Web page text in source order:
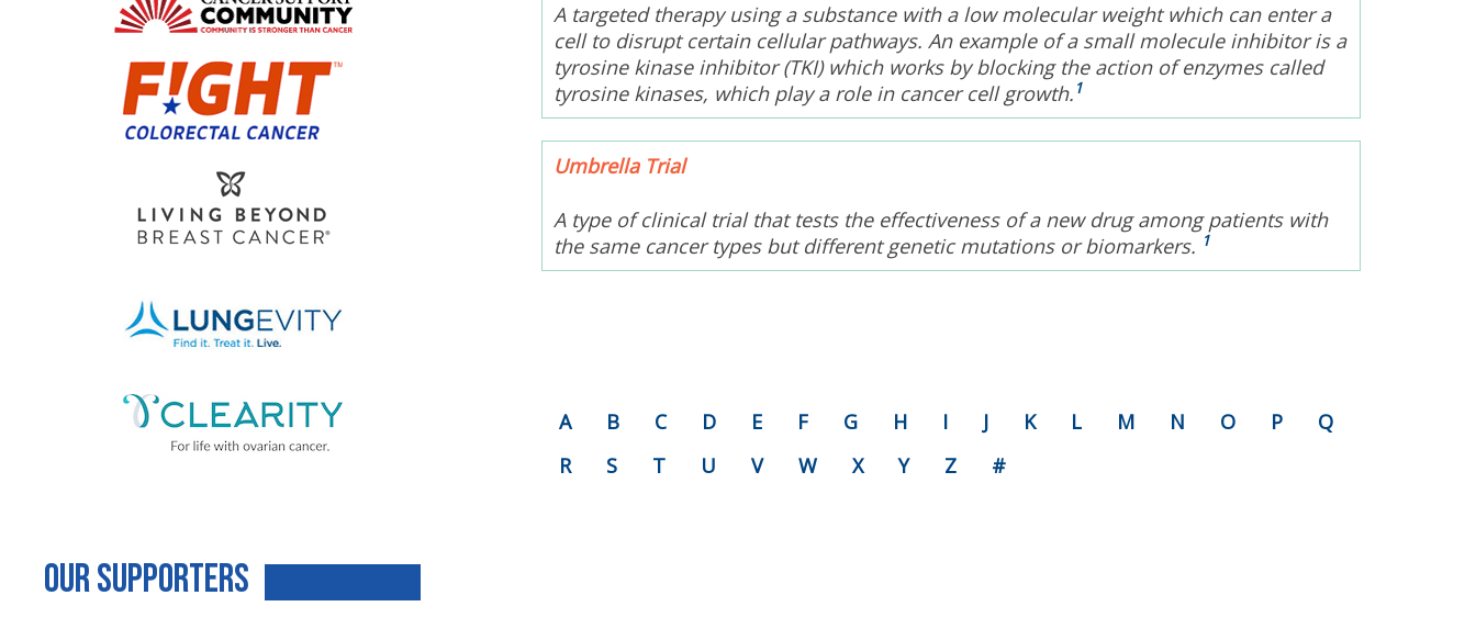
A targeted therapy using a substance with a low molecular weight which can enter a
cell to disrupt certain cellular pathways. An example of a small molecule inhibitor is a
tyrosine kinase inhibitor (TKI) which works by blocking the action of enzymes called
tyrosine kinases, which play a role in cancer cell growth. 1
Umbrella Trial
A type of clinical trial that tests the effectiveness of a new drug among patients with
the same cancer types but different genetic mutations or biomarkers. 1
A B C D E F G H I J K L M N O P
Q
R
S T U V W X Y Z #
Our Supporters